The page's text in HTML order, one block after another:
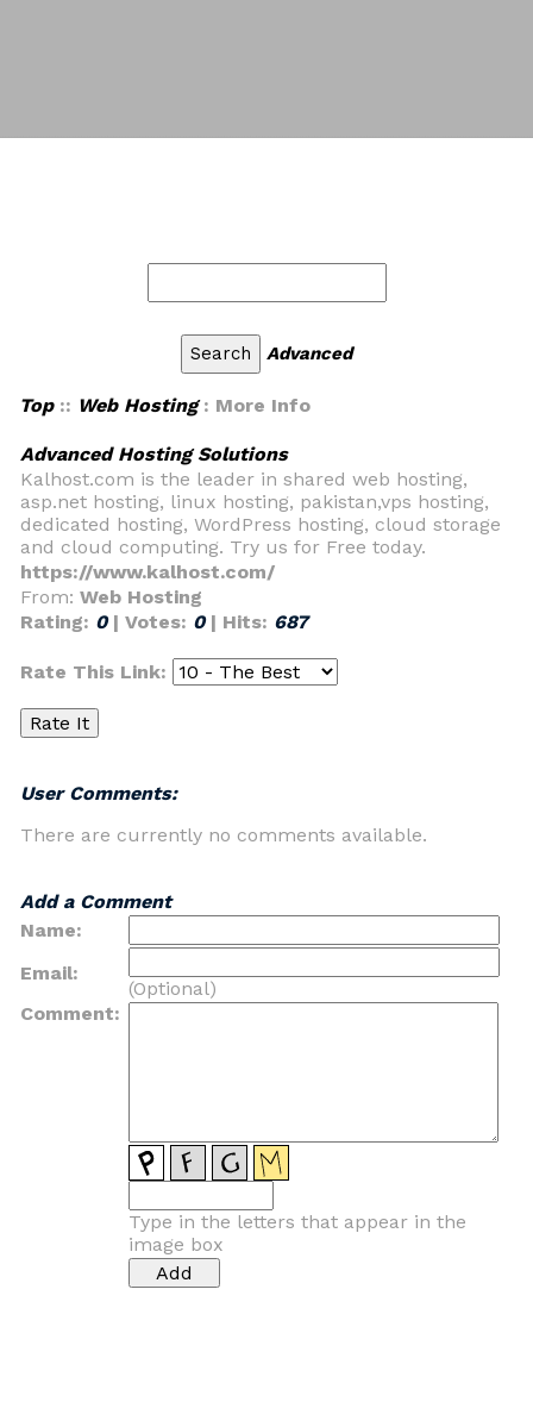
Advanced
Top:: Web Hosting: More Info
Advanced Hosting Solutions
Kalhost.com is the leader in shared web hosting,
asp.net hosting, linux hosting, pakistan,vps hosting,
dedicated hosting, WordPress hosting, cloud storage
and cloud computing. Try us for Free today.
https://www.kalhost.com/
From: Web Hosting
Rating: 0 | Votes: 0 | Hits: 687
Rate This Link:
User Comments:
There are currently no comments available.
Add a Comment
Name:
Email:
(Optional)
Comment:
Type in the letters that appear in the
image box